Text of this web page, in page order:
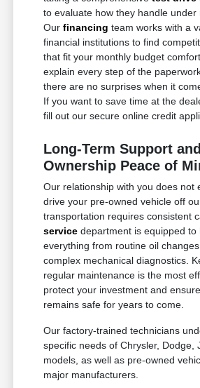
to evaluate how they handle under
Ourfinancing team works with a
financial institutions to find
that fit your monthly budget
explain every step of the
there are no surprises when it
If you want to save time at the
fill out our secure online credit
Long-Term Support and
Ownership Peace of
Our relationship with you does not
drive your pre-owned vehicle off
transportation requires consistent
service department is equipped to
everything from routine oil
complex mechanical diagnostics.
regular maintenance is the most
protect your investment and
remains safe for years to come.
Our factory-trained technicians
specific needs of Chrysler, Dodge,
models, as well as pre-owned
major manufacturers.